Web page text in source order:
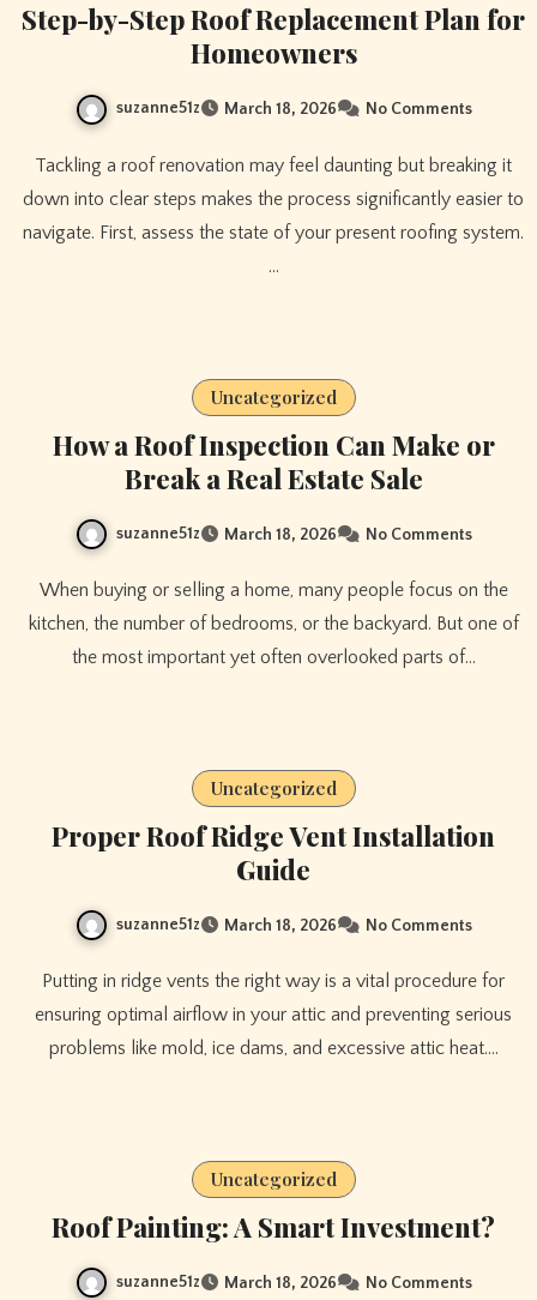
Step-by-Step Roof Replacement Plan for
Homeowners
suzanne51z March 18, 2026 No Comments
Tackling a roof renovation may feel daunting but breaking it
down into clear steps makes the process significantly easier to
navigate. First, assess the state of your present roofing system.
…
Uncategorized
How a Roof Inspection Can Make or
Break a Real Estate Sale
suzanne51z March 18, 2026 No Comments
When buying or selling a home, many people focus on the
kitchen, the number of bedrooms, or the backyard. But one of
the most important yet often overlooked parts of…
Uncategorized
Proper Roof Ridge Vent Installation
Guide
suzanne51z March 18, 2026 No Comments
Putting in ridge vents the right way is a vital procedure for
ensuring optimal airflow in your attic and preventing serious
problems like mold, ice dams, and excessive attic heat.…
Uncategorized
Roof Painting: A Smart Investment?
suzanne51z March 18, 2026 No Comments